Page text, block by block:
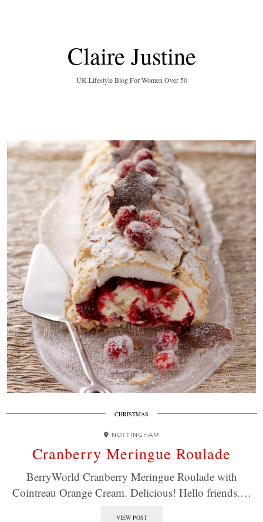
Claire Justine
UK Lifestyle Blog For Women Over 50
CHRISTMAS
NOTTINGHAM
Cranberry Meringue Roulade
BerryWorld Cranberry Meringue Roulade with
Cointreau Orange Cream. Delicious! Hello friends.…
VIEW POST